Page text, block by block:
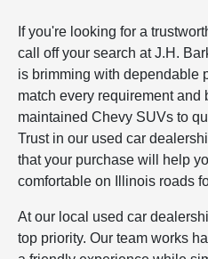
If you're looking for a
call off your search at J.H.
is brimming with dependable
match every requirement and
maintained Chevy SUVs to
Trust in our used car
that your purchase will help
comfortable on Illinois roads
At our local used car
top priority. Our team works